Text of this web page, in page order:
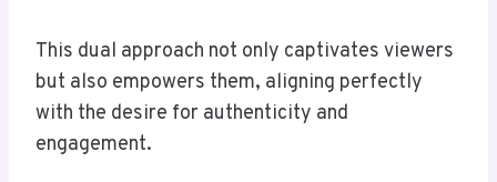
This dual approach not only captivates viewers
but also empowers them, aligning perfectly
with the desire for authenticity and
engagement.